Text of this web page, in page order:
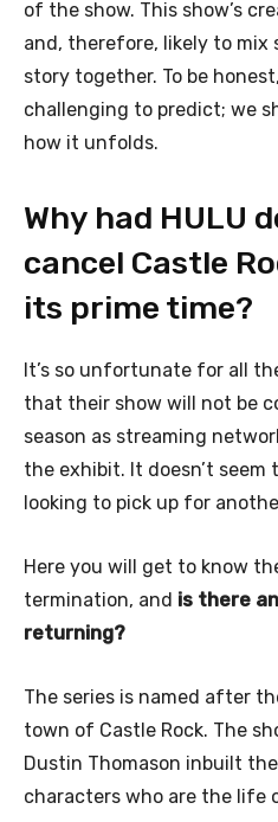
of the show. This show’s
and, therefore, likely to mix
story together. To be
challenging to predict; we
how it unfolds.
Why had HULU
cancel Castle
its prime time?
It’s so unfortunate for all
that their show will not be
season as streaming
the exhibit. It doesn’t
looking to pick up for
Here you will get to know
termination, and is there
returning?
The series is named after
town of Castle Rock. The
Dustin Thomason inbuilt
characters who are the life